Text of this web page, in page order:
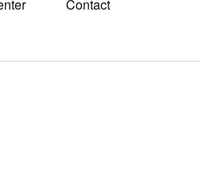
Contact